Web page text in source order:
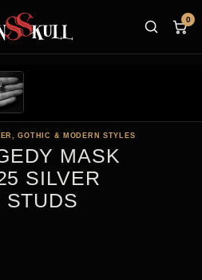
0
GOTHIC & MODERN STYLES
MASK
SILVER
STUDS